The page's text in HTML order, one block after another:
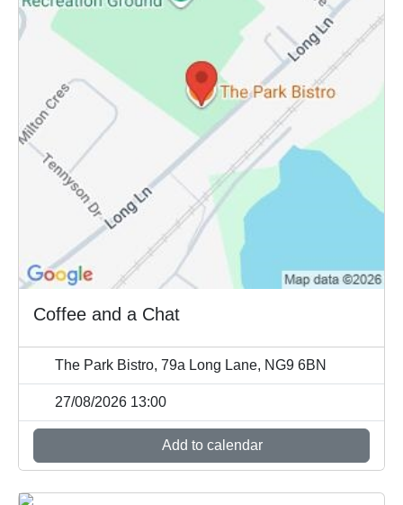
Coffee and a Chat
The Park Bistro, 79a Long Lane, NG9 6BN
27/08/2026 13:00
Add to calendar